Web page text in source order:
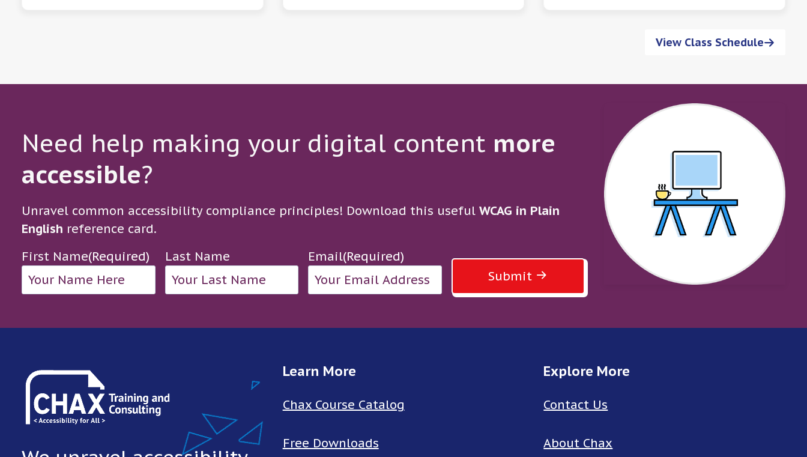
View Class Schedule
Need help making your digital content more
accessible?
Unravel common accessibility compliance principles! Download this useful WCAG in Plain
English reference card.
First Name(Required) Last Name Email(Required)
Submit
Learn More
Chax Course Catalog
Free Downloads
Explore More
Contact Us
About Chax